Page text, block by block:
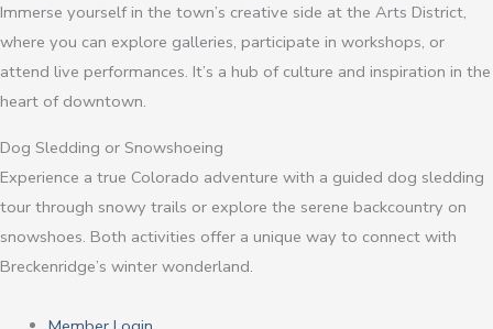
Immerse yourself in the town’s creative side at the Arts District,
where you can explore galleries, participate in workshops, or
attend live performances. It’s a hub of culture and inspiration in the
heart of downtown.
Dog Sledding or Snowshoeing
Experience a true Colorado adventure with a guided dog sledding
tour through snowy trails or explore the serene backcountry on
snowshoes. Both activities offer a unique way to connect with
Breckenridge’s winter wonderland.